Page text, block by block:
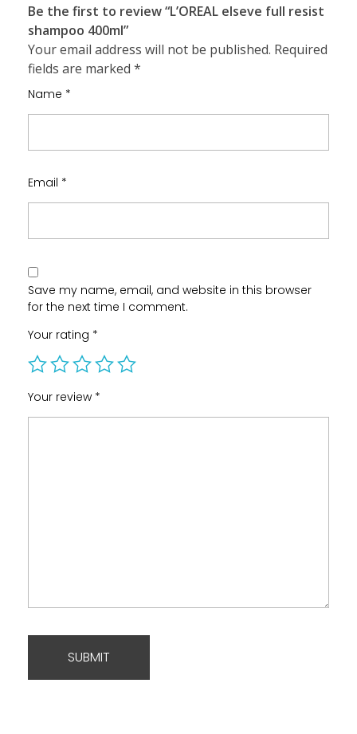
Be the first to review “L’OREAL elseve full resist
shampoo 400ml”
Your email address will not be published. Required
fields are marked *
Name *
Email *
Save my name, email, and website in this browser
for the next time I comment.
Your rating *
Your review *